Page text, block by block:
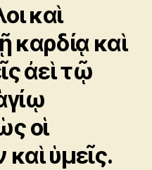
καὶ
καρδίᾳ καὶ
ἀεὶ τῷ
οἱ
ὑμεῖς.